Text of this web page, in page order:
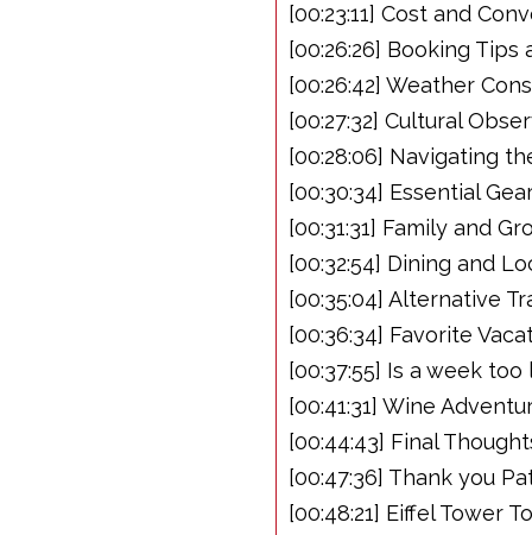
[00:23:11] Cost and
[00:26:26] Booking Tips
[00:26:42] Weather
[00:27:32] Cultural
[00:28:06] Navigating
[00:30:34] Essential
[00:31:31] Family and
[00:32:54] Dining and
[00:35:04] Alternative
[00:36:34] Favorite
[00:37:55] Is a week too
[00:41:31] Wine
[00:44:43] Final
[00:47:36] Thank you
[00:48:21] Eiffel Tower